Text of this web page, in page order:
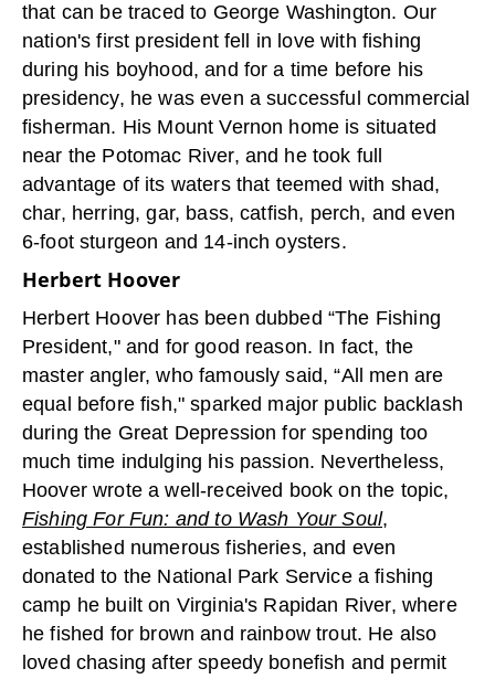
that can be traced to George Washington. Our
nation's first president fell in love with fishing
during his boyhood, and for a time before his
presidency, he was even a successful commercial
fisherman. His Mount Vernon home is situated
near the Potomac River, and he took full
advantage of its waters that teemed with shad,
char, herring, gar, bass, catfish, perch, and even
6-foot sturgeon and 14-inch oysters.
Herbert Hoover
Herbert Hoover has been dubbed “The Fishing
President," and for good reason. In fact, the
master angler, who famously said, “All men are
equal before fish," sparked major public backlash
during the Great Depression for spending too
much time indulging his passion. Nevertheless,
Hoover wrote a well-received book on the topic,
Fishing For Fun: and to Wash Your Soul,
established numerous fisheries, and even
donated to the National Park Service a fishing
camp he built on Virginia's Rapidan River, where
he fished for brown and rainbow trout. He also
loved chasing after speedy bonefish and permit